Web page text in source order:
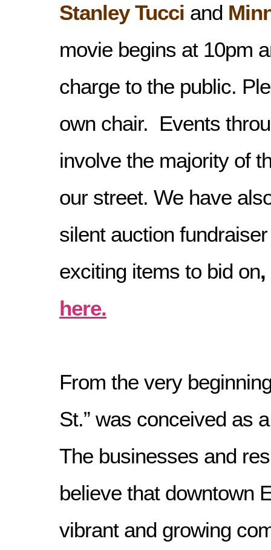
Stanley Tucci and
movie begins at 10pm
charge to the public.
own chair. Events
involve the majority of
our street. We have
silent auction
exciting items to bid on,
here.
From the very
St.” was conceived as
The businesses and
believe that downtown
vibrant and growing